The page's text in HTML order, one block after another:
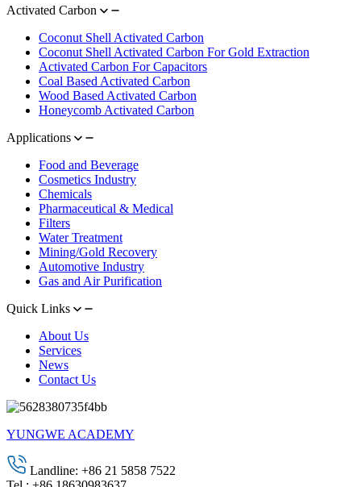
Activated Carbon
Coconut Shell Activated Carbon
Coconut Shell Activated Carbon For Gold Extraction
Activated Carbon For Capacitors
Coal Based Activated Carbon
Wood Based Activated Carbon
Honeycomb Activated Carbon
Applications
Food and Beverage
Cosmetics Industry
Chemicals
Pharmaceutical & Medical
Filters
Water Treatment
Mining/Gold Recovery
Automotive Industry
Gas and Air Purification
Quick Links
About Us
Services
News
Contact Us
YUNGWE ACADEMY
Landline: +86 21 5858 7522